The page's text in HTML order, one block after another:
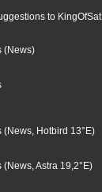
to KingOfSat
(News)
(News, Hotbird 13°E)
Astra 19,2°E)